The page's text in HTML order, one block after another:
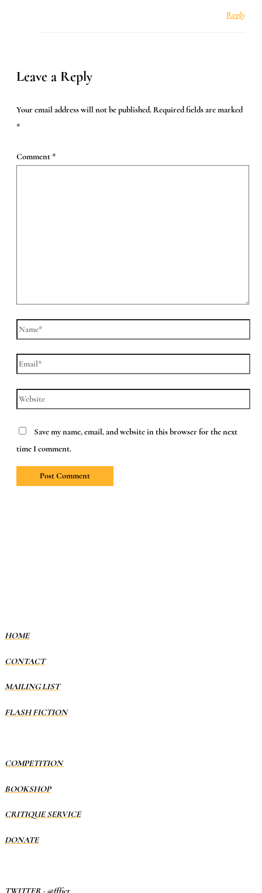
Reply
Leave a Reply
Your email address will not be published. Required fields are marked
*
Comment *
Name*
Email*
Website
Save my name, email, and website in this browser for the next
time I comment.
HOME
CONTACT
MAILING LIST
FLASH FICTION
COMPETITION
BOOKSHOP
CRITIQUE SERVICE
DONATE
TWITTER -@fffict